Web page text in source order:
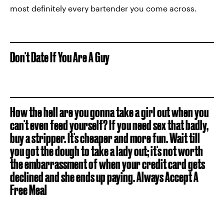
most definitely every bartender you come across.
Don't Date If You Are A Guy
How the hell are you gonna take a girl out when you
can't even feed yourself? If you need sex that badly,
buy a stripper. It's cheaper and more fun. Wait till
you got the dough to take a lady out; it's not worth
the embarrassment of when your credit card gets
declined and she ends up paying.Always Accept A
Free Meal